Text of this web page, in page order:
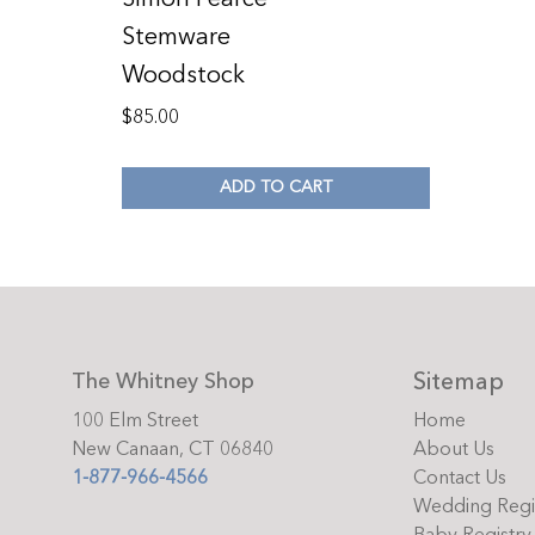
Stemware
Woodstock
$85.00
ADD TO CART
The Whitney Shop
100 Elm Street
New Canaan, CT 06840
1-877-966-4566
Sitemap
Home
About Us
Contact Us
Wedding